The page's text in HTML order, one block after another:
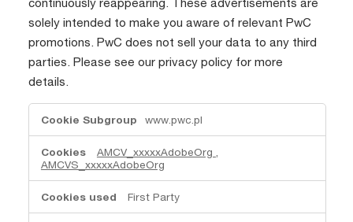
solely intended to make you aware of relevant PwC
promotions. PwC does not sell your data to any third
parties. Please see our privacy policy for more
details.
Advertising
cookies
www.pwc.pl
AMCV_xxxxxAdobeOrg
AMCVS_xxxxxAdobeOrg
First Party